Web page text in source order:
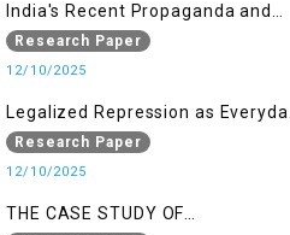
OCCUPIED JAMMU AND KASHMIR
India's Recent Propaganda and
Narrative Warfare in the Kashmir
Dispute: A Case Study of the
Research Paper
12/10/2025
Legalized Repression as Everyday
Reality: A Human Rights
Perspective on AFSPA, PSA, and
Research Paper
12/10/2025
THE CASE STUDY OF